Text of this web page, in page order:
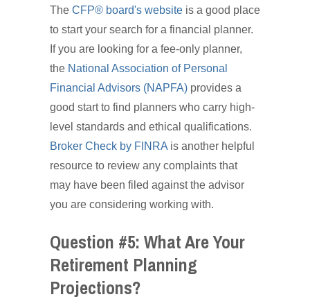
The CFP® board's website is a good place
to start your search for a financial planner.
If you are looking for a fee-only planner,
the National Association of Personal
Financial Advisors (NAPFA) provides a
good start to find planners who carry high-
level standards and ethical qualifications.
Broker Check by FINRA is another helpful
resource to review any complaints that
may have been filed against the advisor
you are considering working with.
Question #5: What Are Your
Retirement Planning
Projections?